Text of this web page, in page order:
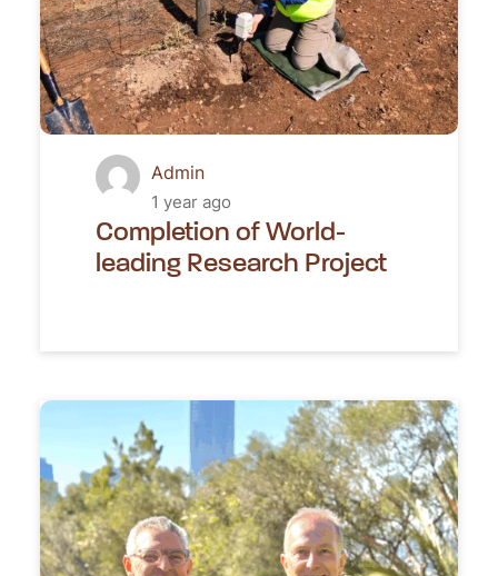
Completion of World-
leading Research Project
Admin
1 year ago